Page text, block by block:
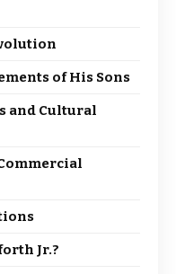
of His Sons
and Cultural
Jr.?